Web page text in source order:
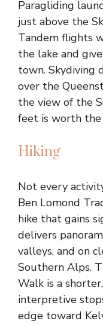
Paragliding
just above the
Tandem flights
the lake and
town. Skydiving
over the
the view of the
feet is worth
Hiking
Not every
Ben Lomond
hike that gains
delivers
valleys, and on
Southern Alps.
Walk is a
interpretive
edge toward